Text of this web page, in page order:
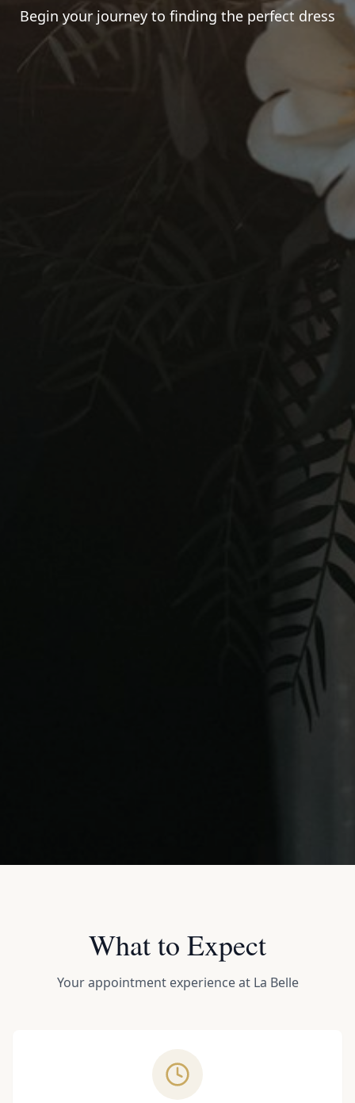
Begin your journey to finding the perfect dress
What to Expect
Your appointment experience at La Belle